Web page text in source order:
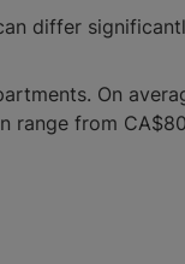
differ
On
range from